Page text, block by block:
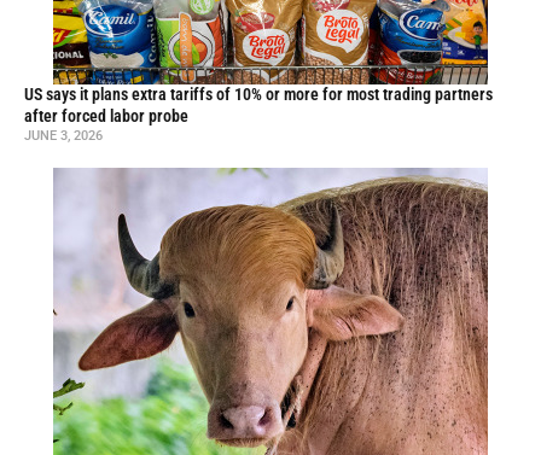
US says it plans extra tariffs of 10% or more for most trading partners
after forced labor probe
JUNE 3, 2026